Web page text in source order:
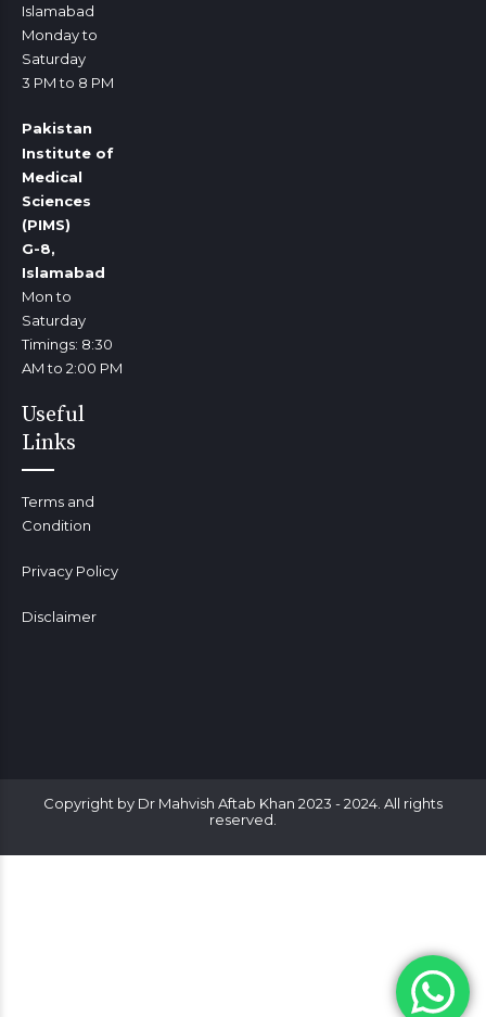
Islamabad
Monday to
Saturday
3 PM to 8 PM
Pakistan
Institute of
Medical
Sciences
(PIMS)
G-8,
Islamabad
Mon to
Saturday
Timings: 8:30
AM to 2:00 PM
Useful
Links
Terms and
Condition
Privacy Policy
Disclaimer
Copyright by Dr Mahvish Aftab Khan 2023 - 2024. All rights
reserved.